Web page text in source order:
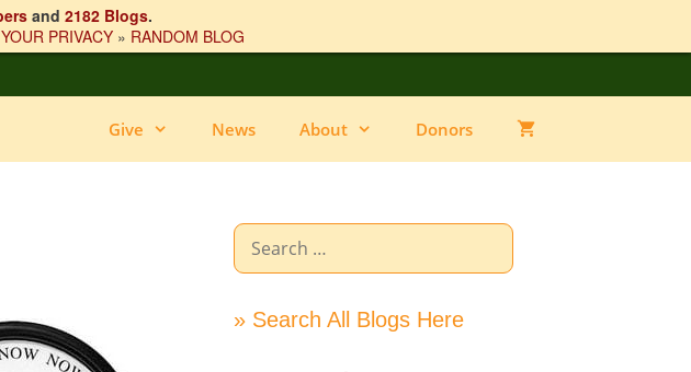
and 2182 Blogs.
YOUR PRIVACY » RANDOM BLOG
Give News About Donors
Search
for:
» Search All Blogs Here